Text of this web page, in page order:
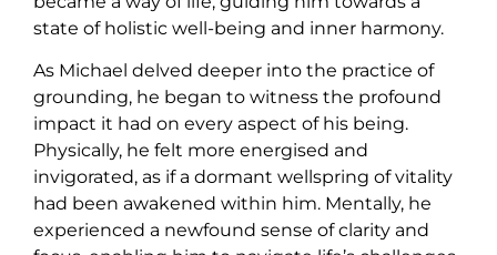
state of holistic well-being and inner harmony.
As Michael delved deeper into the practice of
grounding, he began to witness the profound
impact it had on every aspect of his being.
Physically, he felt more energised and
invigorated, as if a dormant wellspring of vitality
had been awakened within him. Mentally, he
experienced a newfound sense of clarity and